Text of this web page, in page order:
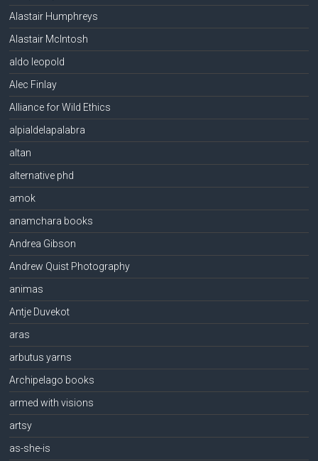
Alastair Humphreys
Alastair McIntosh
aldo leopold
Alec Finlay
Alliance for Wild Ethics
alpialdelapalabra
altan
alternative phd
amok
anamchara books
Andrea Gibson
Andrew Quist Photography
animas
Antje Duvekot
aras
arbutus yarns
Archipelago books
armed with visions
artsy
as-she-is